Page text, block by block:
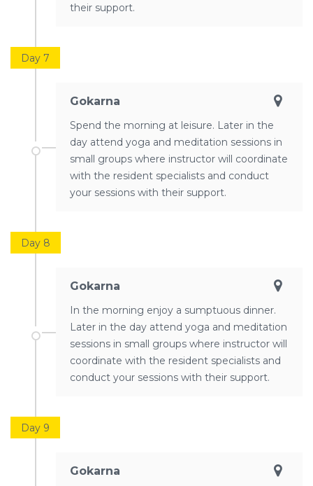
their support.
Day 7
Gokarna
Spend the morning at leisure. Later in the
day attend yoga and meditation sessions in
small groups where instructor will coordinate
with the resident specialists and conduct
your sessions with their support.
Day 8
Gokarna
In the morning enjoy a sumptuous dinner.
Later in the day attend yoga and meditation
sessions in small groups where instructor will
coordinate with the resident specialists and
conduct your sessions with their support.
Day 9
Gokarna